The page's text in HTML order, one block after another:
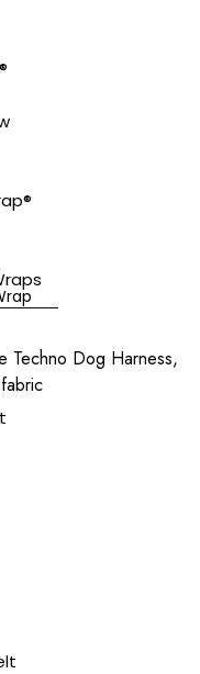
Techno Dog Harness,